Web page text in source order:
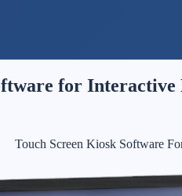
for Interactive
Touch Screen Kiosk Software